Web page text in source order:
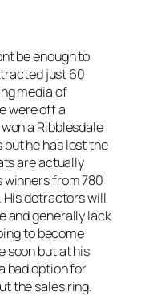
be enough to
just 60
media of
were off a
a Ribblesdale
but he has lost the
are actually
from 780
detractors will
and generally lack
to become
soon but at his
bad option for
the sales ring.